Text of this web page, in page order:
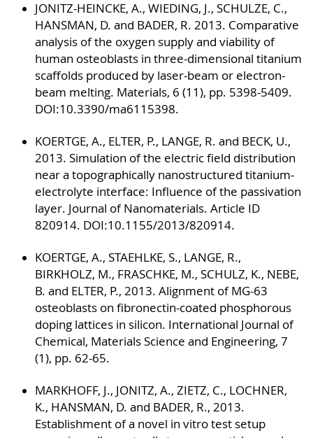
JONITZ-HEINCKE, A., WIEDING, J., SCHULZE, C.,
HANSMAN, D. and BADER, R. 2013. Comparative
analysis of the oxygen supply and viability of
human osteoblasts in three-dimensional titanium
scaffolds produced by laser-beam or electron-
beam melting. Materials, 6 (11), pp. 5398-5409.
DOI:10.3390/ma6115398.
KOERTGE, A., ELTER, P., LANGE, R. and BECK, U.,
2013. Simulation of the electric field distribution
near a topographically nanostructured titanium-
electrolyte interface: Influence of the passivation
layer. Journal of Nanomaterials. Article ID
820914. DOI:10.1155/2013/820914.
KOERTGE, A., STAEHLKE, S., LANGE, R.,
BIRKHOLZ, M., FRASCHKE, M., SCHULZ, K., NEBE,
B. and ELTER, P., 2013. Alignment of MG-63
osteoblasts on fibronectin-coated phosphorous
doping lattices in silicon. International Journal of
Chemical, Materials Science and Engineering, 7
(1), pp. 62-65.
MARKHOFF, J., JONITZ, A., ZIETZ, C., LOCHNER,
K., HANSMAN, D. and BADER, R., 2013.
Establishment of a novel in vitro test setup